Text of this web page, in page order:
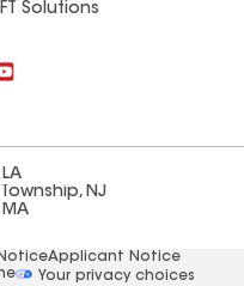
FT Solutions
NJ
Applicant Notice
Your privacy choices